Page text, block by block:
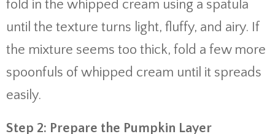
fold in the whipped cream using a spatula
until the texture turns light, fluffy, and airy. If
the mixture seems too thick, fold a few more
spoonfuls of whipped cream until it spreads
easily.
Step 2: Prepare the Pumpkin Layer